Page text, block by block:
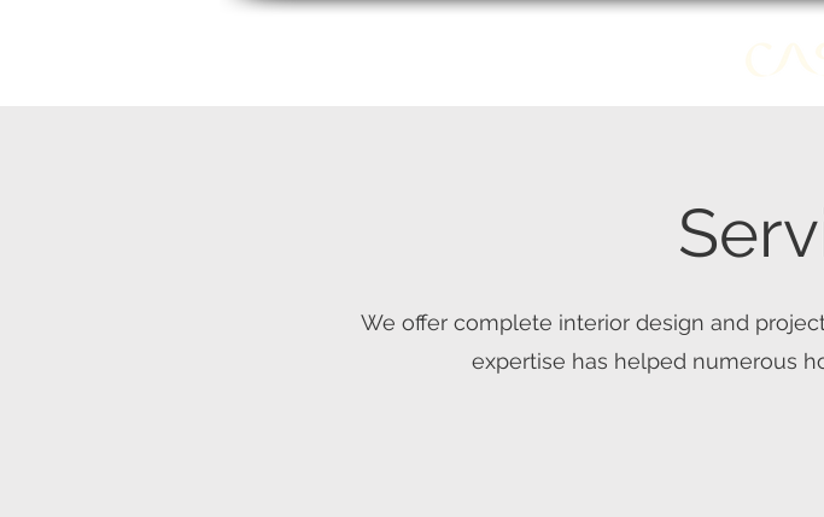
We offer complete interior design and
expertise has helped numerous